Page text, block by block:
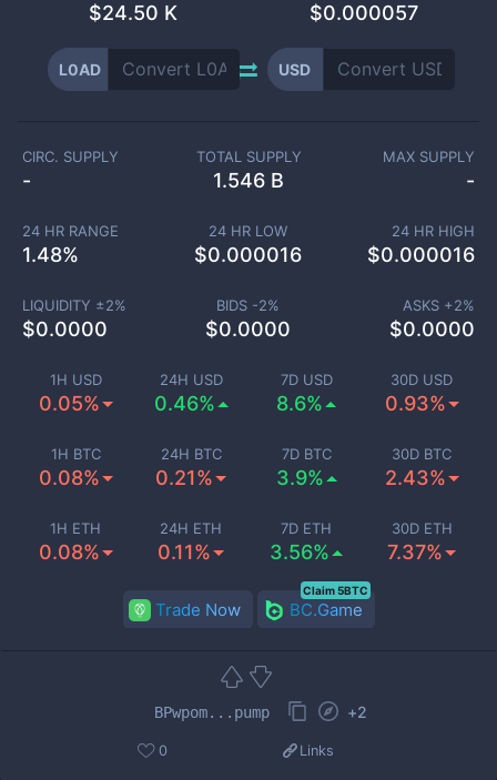
$24.50 K $0.000057
L0AD USD
1H USD
0.05%
24H USD
0.46%
7D USD
8.6%
30D USD
0.93%
1H BTC
0.08%
24H BTC
0.21%
7D BTC
3.9%
30D BTC
2.43%
1H ETH
0.08%
24H ETH
0.11%
7D ETH
3.56%
30D ETH
7.37%
CIRC. SUPPLY
-
TOTAL SUPPLY
1.546 B
MAX SUPPLY
-
24 HR RANGE
1.48%
24 HR LOW
$0.000016
24 HR HIGH
$0.000016
LIQUIDITY ±2%
$0.0000
BIDS -2%
$0.0000
ASKS +2%
$0.0000
Trade Now BC.Game
Claim 5BTC
BPwpom...pump +2
0 Links